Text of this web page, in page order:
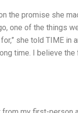
the promise she
one of the things
she told TIME in
time. I believe the